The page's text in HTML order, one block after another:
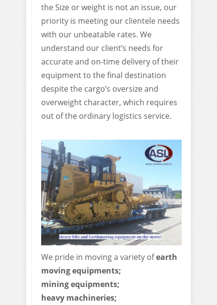
the Size or weight is not an issue, our
priority is meeting our clientele needs
with our unbeatable rates. We
understand our client’s needs for
accurate and on-time delivery of their
equipment to the final destination
despite the cargo’s oversize and
overweight character, which requires
out of the ordinary logistics service.
We pride in moving a variety ofearth
moving equipments;
mining equipments;
heavy machineries;